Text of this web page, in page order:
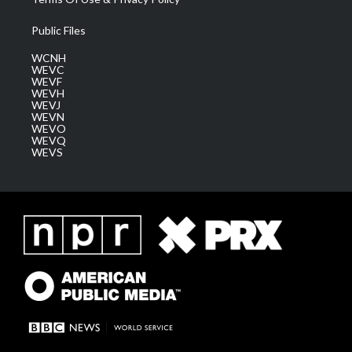
Public Files
WCNH
WEVC
WEVF
WEVH
WEVJ
WEVN
WEVO
WEVQ
WEVS